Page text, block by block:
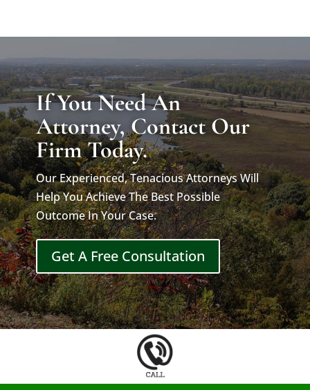
If You Need An
Attorney, Contact Our
Firm Today.
Our Experienced, Tenacious Attorneys Will
Help You Achieve The Best Possible
Outcome In Your Case.
Get A Free Consultation